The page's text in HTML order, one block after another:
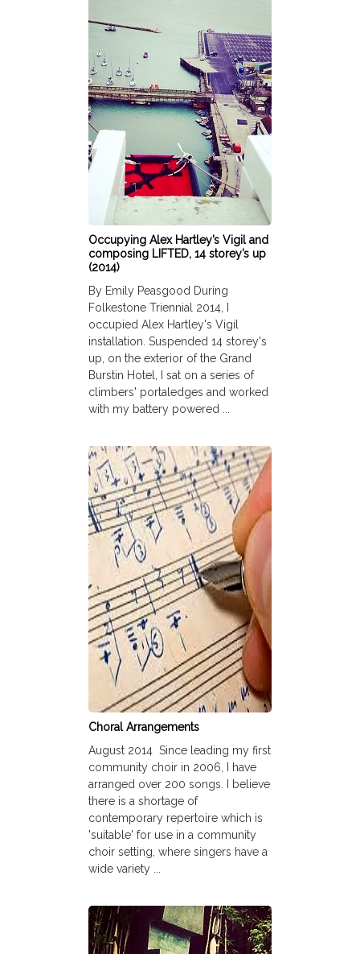
Occupying Alex Hartley’s Vigil and
composing LIFTED, 14 storey’s up
(2014)
By Emily Peasgood During
Folkestone Triennial 2014, I
occupied Alex Hartley's Vigil
installation. Suspended 14 storey's
up, on the exterior of the Grand
Burstin Hotel, I sat on a series of
climbers' portaledges and worked
with my battery powered ...
Choral Arrangements
August 2014 Since leading my first
community choir in 2006, I have
arranged over 200 songs. I believe
there is a shortage of
contemporary repertoire which is
'suitable' for use in a community
choir setting, where singers have a
wide variety ...